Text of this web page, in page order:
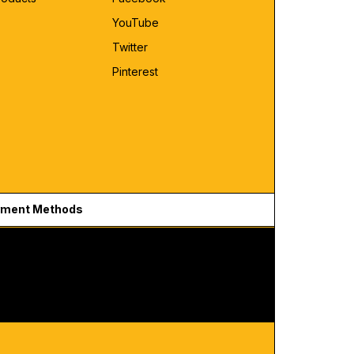
YouTube
Twitter
Pinterest
Methods